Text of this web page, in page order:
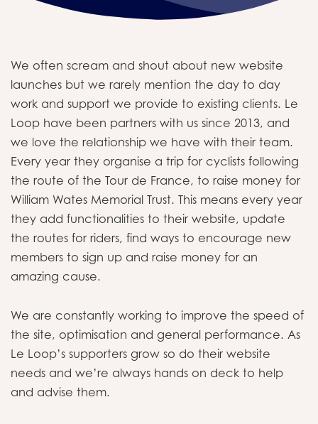
We often scream and shout about new website
launches but we rarely mention the day to day
work and support we provide to existing clients. Le
Loop have been partners with us since 2013, and
we love the relationship we have with their team.
Every year they organise a trip for cyclists following
the route of the Tour de France, to raise money for
William Wates Memorial Trust. This means every year
they add functionalities to their website, update
the routes for riders, find ways to encourage new
members to sign up and raise money for an
amazing cause.
We are constantly working to improve the speed of
the site, optimisation and general performance. As
Le Loop’s supporters grow so do their website
needs and we’re always hands on deck to help
and advise them.